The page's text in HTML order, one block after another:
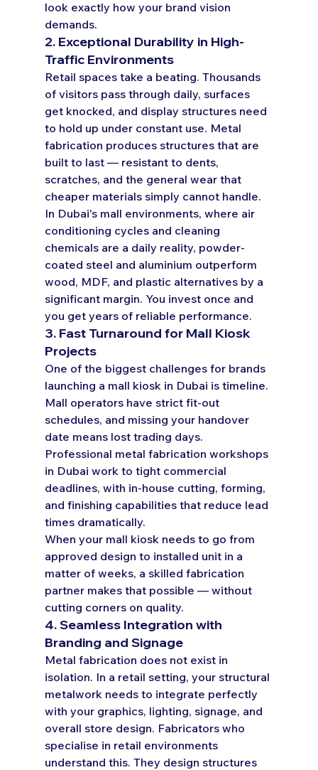
look exactly how your brand vision
demands.
2. Exceptional Durability in High-
Traffic Environments
Retail spaces take a beating. Thousands
of visitors pass through daily, surfaces
get knocked, and display structures need
to hold up under constant use. Metal
fabrication produces structures that are
built to last — resistant to dents,
scratches, and the general wear that
cheaper materials simply cannot handle.
In Dubai's mall environments, where air
conditioning cycles and cleaning
chemicals are a daily reality, powder-
coated steel and aluminium outperform
wood, MDF, and plastic alternatives by a
significant margin. You invest once and
you get years of reliable performance.
3. Fast Turnaround for Mall Kiosk
Projects
One of the biggest challenges for brands
launching a mall kiosk in Dubai is timeline.
Mall operators have strict fit-out
schedules, and missing your handover
date means lost trading days.
Professional metal fabrication workshops
in Dubai work to tight commercial
deadlines, with in-house cutting, forming,
and finishing capabilities that reduce lead
times dramatically.
When your mall kiosk needs to go from
approved design to installed unit in a
matter of weeks, a skilled fabrication
partner makes that possible — without
cutting corners on quality.
4. Seamless Integration with
Branding and Signage
Metal fabrication does not exist in
isolation. In a retail setting, your structural
metalwork needs to integrate perfectly
with your graphics, lighting, signage, and
overall store design. Fabricators who
specialise in retail environments
understand this. They design structures